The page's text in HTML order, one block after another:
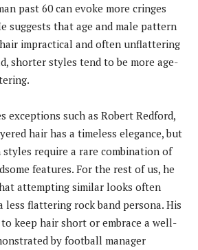
past 60 can evoke more cringes
suggests that age and male pattern
impractical and often unflattering
shorter styles tend to be more age-
exceptions such as Robert Redford,
hair has a timeless elegance, but
require a rare combination of
features. For the rest of us, he
attempting similar looks often
less flattering rock band persona. His
keep hair short or embrace a well-
by football manager